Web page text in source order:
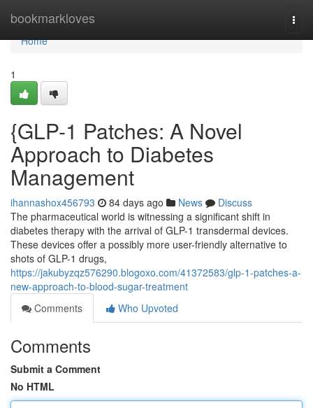
bookmarkloves
Home
Home
1
{GLP-1 Patches: A Novel
Approach to Diabetes
Management
ihannashox456793 84 days ago News
Discuss
The pharmaceutical world is witnessing a significant shift in
diabetes therapy with the arrival of GLP-1 transdermal devices.
These devices offer a possibly more user-friendly alternative to
shots of GLP-1 drugs,
https://jakubyzqz576290.blogoxo.com/41372583/glp-1-patches-a-
new-approach-to-blood-sugar-treatment
Comments
Who Upvoted
Comments
Submit a Comment
No HTML